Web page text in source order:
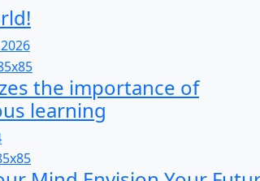
the importance of
learning